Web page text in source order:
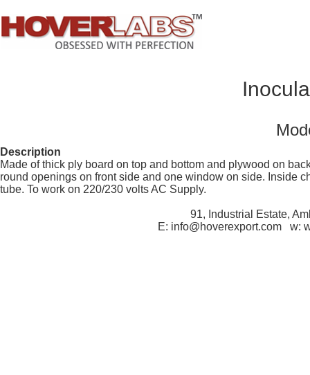
Description
Made of thick ply board on top and bottom and plywood on
round openings on front side and one window on side. Inside
tube. To work on 220/230 volts AC Supply.
91, Industrial Estate,
E: info@hoverexport.com w: